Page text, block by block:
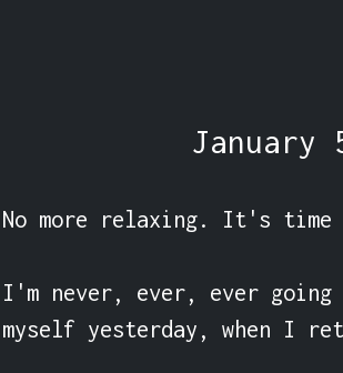
January
No more relaxing. It's time
I'm never, ever, ever
myself yesterday, when I